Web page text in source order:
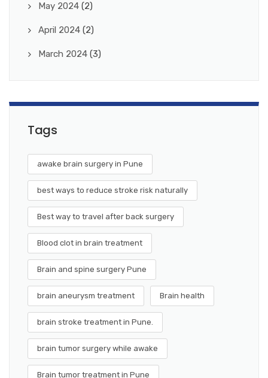
May 2024 (2)
April 2024 (2)
March 2024 (3)
Tags
awake brain surgery in Pune
best ways to reduce stroke risk naturally
Best way to travel after back surgery
Blood clot in brain treatment
Brain and spine surgery Pune
brain aneurysm treatment Brain health
brain stroke treatment in Pune.
brain tumor surgery while awake
Brain tumor treatment in Pune